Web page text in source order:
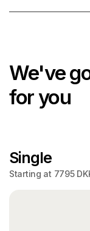
We've
for you
Single
Starting at 7795